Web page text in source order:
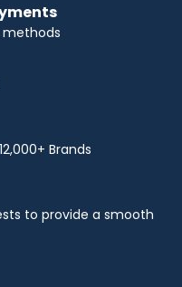
methods
Brands
to provide a smooth